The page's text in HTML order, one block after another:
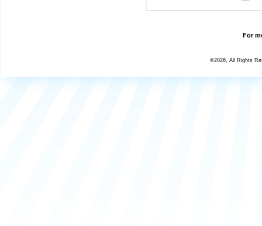
For
©2026, All Rights